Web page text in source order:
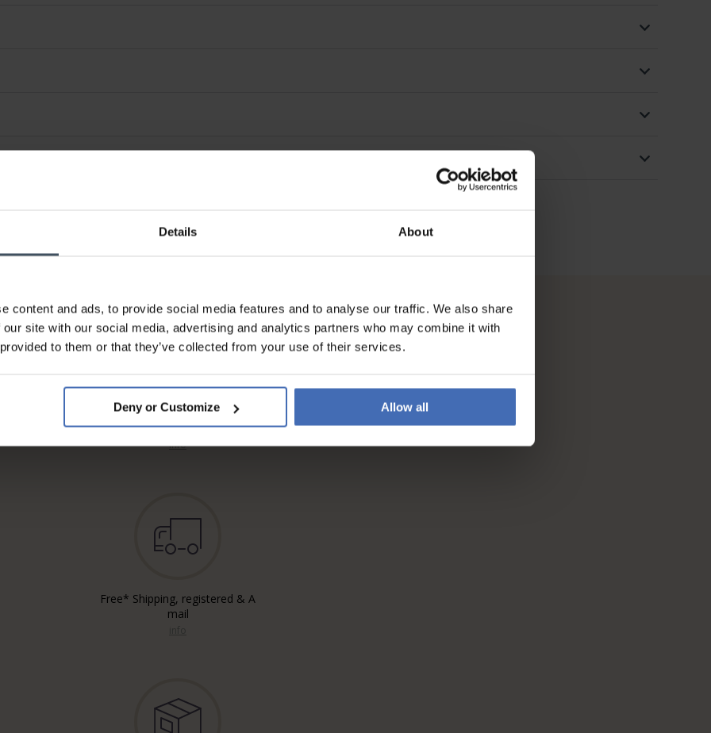
Details About
content and ads, to provide social media features and to analyse our traffic. We also share
site with our social media, advertising and analytics partners who may combine it with
to them or that they’ve collected from your use of their services.
Deny or Customize Allow all
Invoice and Payment by
instalments up to 5'000.-
info
Free* Shipping, registered & A
mail